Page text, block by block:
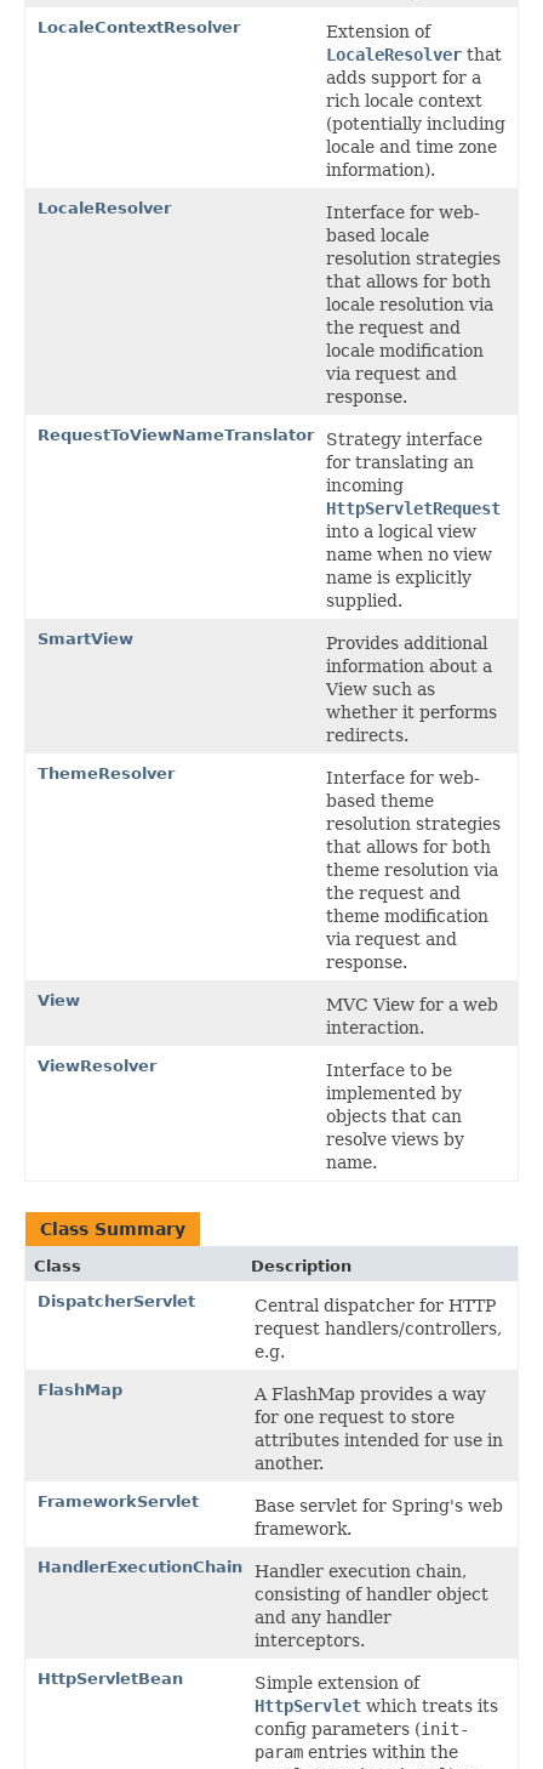
LocaleContextResolver
Extension of
LocaleResolver that
adds support for a
rich locale context
(potentially including
locale and time zone
information).
LocaleResolver
Interface for web-
based locale
resolution strategies
that allows for both
locale resolution via
the request and
locale modification
via request and
response.
RequestToViewNameTranslator
Strategy interface
for translating an
incoming
HttpServletRequest
into a logical view
name when no view
name is explicitly
supplied.
SmartView
Provides additional
information about a
View such as
whether it performs
redirects.
ThemeResolver
Interface for web-
based theme
resolution strategies
that allows for both
theme resolution via
the request and
theme modification
via request and
response.
View
MVC View for a web
interaction.
ViewResolver
Interface to be
implemented by
objects that can
resolve views by
name.
Class Summary
Class
Description
DispatcherServlet
Central dispatcher for HTTP
request handlers/controllers,
e.g.
FlashMap
A FlashMap provides a way
for one request to store
attributes intended for use in
another.
FrameworkServlet
Base servlet for Spring's web
framework.
HandlerExecutionChain
Handler execution chain,
consisting of handler object
and any handler
interceptors.
HttpServletBean
Simple extension of
HttpServlet which treats its
config parameters (init-
param entries within the